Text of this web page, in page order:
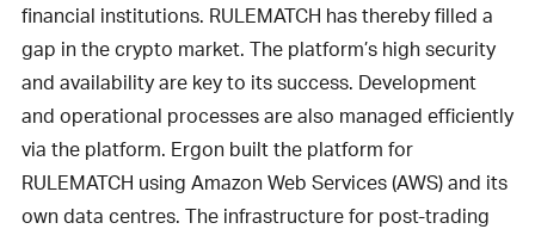
financial institutions. RULEMATCH has thereby filled a
gap in the crypto market. The platform’s high security
and availability are key to its success. Development
and operational processes are also managed efficiently
via the platform. Ergon built the platform for
RULEMATCH using Amazon Web Services (AWS) and its
own data centres. The infrastructure for post-trading